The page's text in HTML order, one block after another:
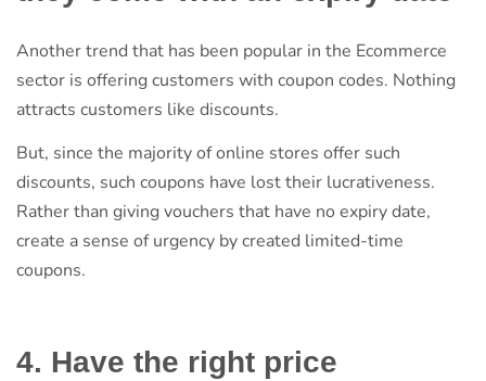
Another trend that has been popular in the Ecommerce
sector is offering customers with coupon codes. Nothing
attracts customers like discounts.
But, since the majority of online stores offer such
discounts, such coupons have lost their lucrativeness.
Rather than giving vouchers that have no expiry date,
create a sense of urgency by created limited-time
coupons.
4. Have the right price